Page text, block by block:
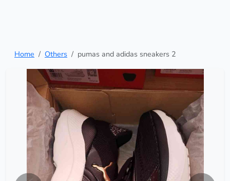
Home Others pumas and adidas sneakers 2